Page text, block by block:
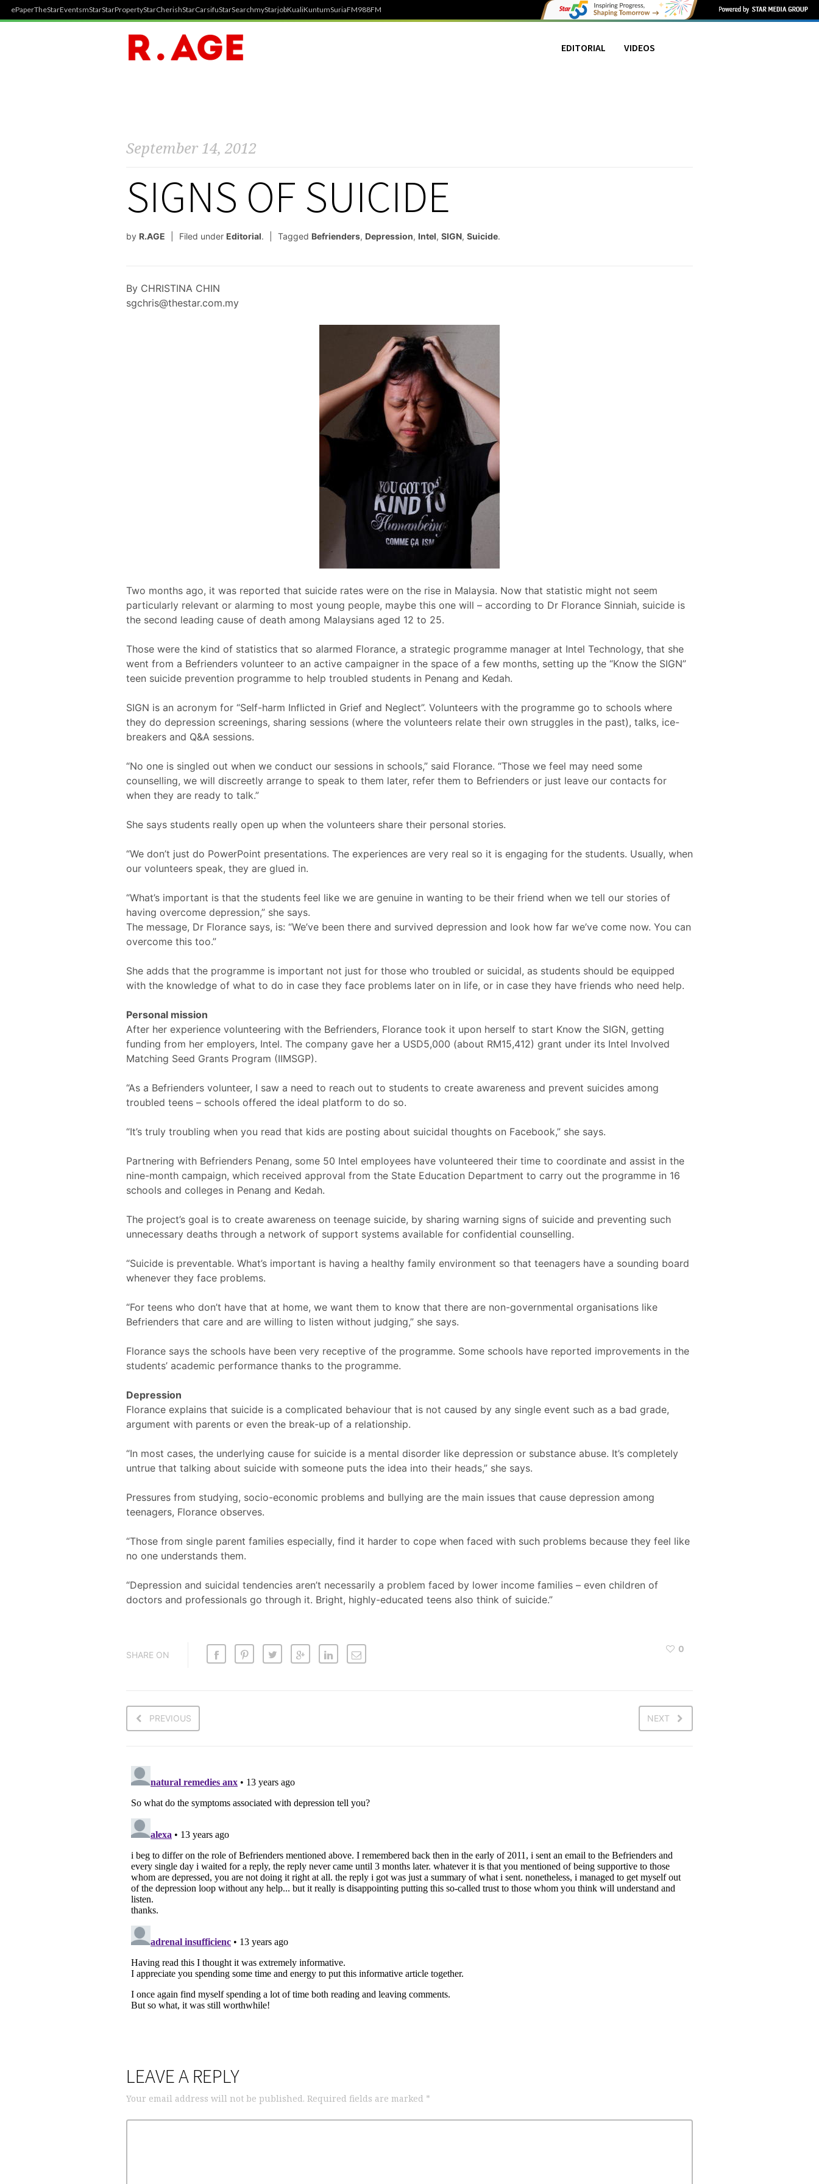
ePaperTheStarEventsmStarStarPropertyStarCherishStarCarsifuStarSearchmyStarjobKualiKuntumSuriaFM988FM
EDITORIAL VIDEOS
September 14, 2012
SIGNS OF SUICIDE
by R.AGE Filed under Editorial. Tagged Befrienders, Depression, Intel, SIGN, Suicide.
By CHRISTINA CHIN
sgchris@thestar.com.my
Two months ago, it was reported that suicide rates were on the rise in Malaysia. Now that statistic might not seem
particularly relevant or alarming to most young people, maybe this one will – according to Dr Florance Sinniah, suicide is
the second leading cause of death among Malaysians aged 12 to 25.
Those were the kind of statistics that so alarmed Florance, a strategic programme manager at Intel Technology, that she
went from a Befrienders volunteer to an active campaigner in the space of a few months, setting up the “Know the SIGN”
teen suicide prevention programme to help troubled students in Penang and Kedah.
SIGN is an acronym for “Self-harm Inflicted in Grief and Neglect”. Volunteers with the programme go to schools where
they do depression screenings, sharing sessions (where the volunteers relate their own struggles in the past), talks, ice-
breakers and Q&A sessions.
“No one is singled out when we conduct our sessions in schools,” said Florance. “Those we feel may need some
counselling, we will discreetly arrange to speak to them later, refer them to Befrienders or just leave our contacts for
when they are ready to talk.”
She says students really open up when the volunteers share their personal stories.
“We don’t just do PowerPoint presentations. The experiences are very real so it is engaging for the students. Usually, when
our volunteers speak, they are glued in.
“What’s important is that the students feel like we are genuine in wanting to be their friend when we tell our stories of
having overcome depression,” she says.
The message, Dr Florance says, is: “We’ve been there and survived depression and look how far we’ve come now. You can
overcome this too.”
She adds that the programme is important not just for those who troubled or suicidal, as students should be equipped
with the knowledge of what to do in case they face problems later on in life, or in case they have friends who need help.
Personal mission
After her experience volunteering with the Befrienders, Florance took it upon herself to start Know the SIGN, getting
funding from her employers, Intel. The company gave her a USD5,000 (about RM15,412) grant under its Intel Involved
Matching Seed Grants Program (IIMSGP).
“As a Befrienders volunteer, I saw a need to reach out to students to create awareness and prevent suicides among
troubled teens – schools offered the ideal platform to do so.
“It’s truly troubling when you read that kids are posting about suicidal thoughts on Facebook,” she says.
Partnering with Befrienders Penang, some 50 Intel employees have volunteered their time to coordinate and assist in the
nine-month campaign, which received approval from the State Education Department to carry out the programme in 16
schools and colleges in Penang and Kedah.
The project’s goal is to create awareness on teenage suicide, by sharing warning signs of suicide and preventing such
unnecessary deaths through a network of support systems available for confidential counselling.
“Suicide is preventable. What’s important is having a healthy family environment so that teenagers have a sounding board
whenever they face problems.
“For teens who don’t have that at home, we want them to know that there are non-governmental organisations like
Befrienders that care and are willing to listen without judging,” she says.
Florance says the schools have been very receptive of the programme. Some schools have reported improvements in the
students’ academic performance thanks to the programme.
Depression
Florance explains that suicide is a complicated behaviour that is not caused by any single event such as a bad grade,
argument with parents or even the break-up of a relationship.
“In most cases, the underlying cause for suicide is a mental disorder like depression or substance abuse. It’s completely
untrue that talking about suicide with someone puts the idea into their heads,” she says.
Pressures from studying, socio-economic problems and bullying are the main issues that cause depression among
teenagers, Florance observes.
“Those from single parent families especially, find it harder to cope when faced with such problems because they feel like
no one understands them.
“Depression and suicidal tendencies aren’t necessarily a problem faced by lower income families – even children of
doctors and professionals go through it. Bright, highly-educated teens also think of suicide.”
SHARE ON
0
PREVIOUS NEXT
LEAVE A REPLY
Your email address will not be published. Required fields are marked *